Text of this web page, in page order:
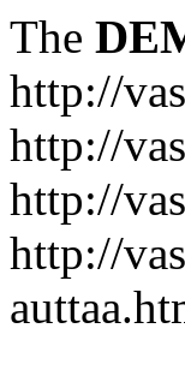
The
http://
http://
http://
http://